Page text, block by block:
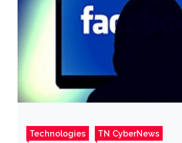
Technologies TN CyberNews